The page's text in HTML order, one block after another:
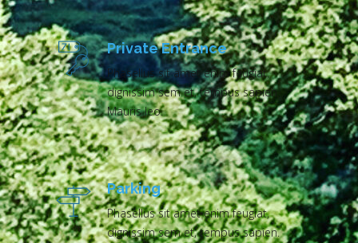
Private Entrance
Phasellus sit amet enim feugiat,
dignissim sem et, tempus sapien.
Mauris leo.
Parking
Phasellus sit amet enim feugiat,
dignissim sem et, tempus sapien.